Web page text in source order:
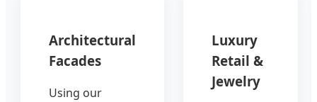
Architectural
Facades
Using our
Luxury
Retail &
Jewelry